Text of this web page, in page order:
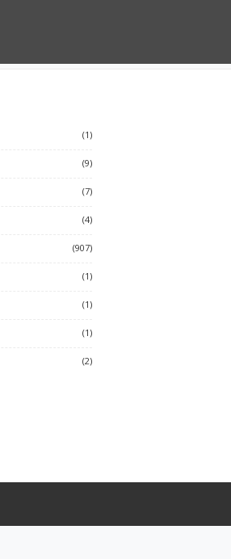
(1)
(9)
(7)
(4)
(907)
(1)
(1)
(1)
(2)